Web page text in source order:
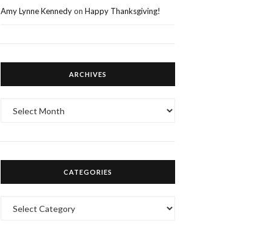
Amy Lynne KennedyonHappy Thanksgiving!
ARCHIVES
CATEGORIES